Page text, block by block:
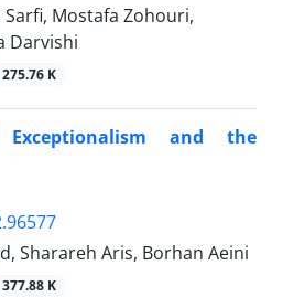
Mostafa Zohouri,
Darvishi
275.76 K
and the
Sharareh Aris, Borhan Aeini
377.88 K